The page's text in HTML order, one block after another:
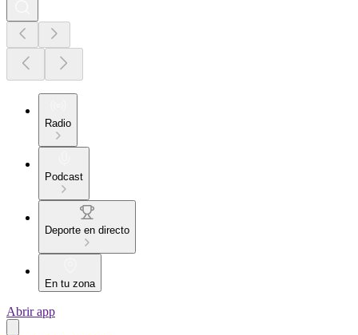
Radio
Podcast
Deporte en directo
En tu zona
Abrir app